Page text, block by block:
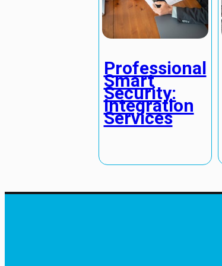
Professional
Smart
Security:
Integration
Services